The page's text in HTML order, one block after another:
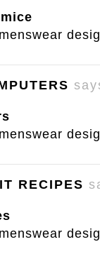
RECIPES